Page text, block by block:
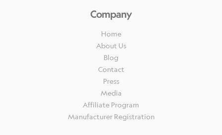
Company
Home
About Us
Blog
Contact
Press
Media
Affiliate Program
Manufacturer Registration